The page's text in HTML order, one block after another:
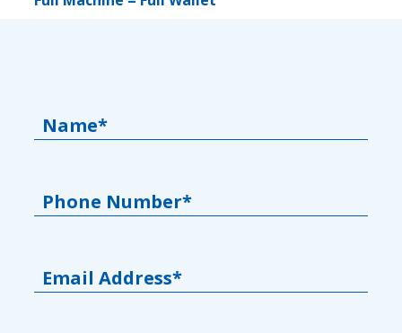
Name*
Phone Number*
Email Address*